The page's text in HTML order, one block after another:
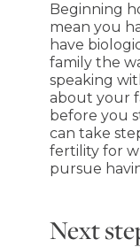
Beginning
mean you
have
family the
speaking
about your
before you
can take
fertility for
pursue
Next